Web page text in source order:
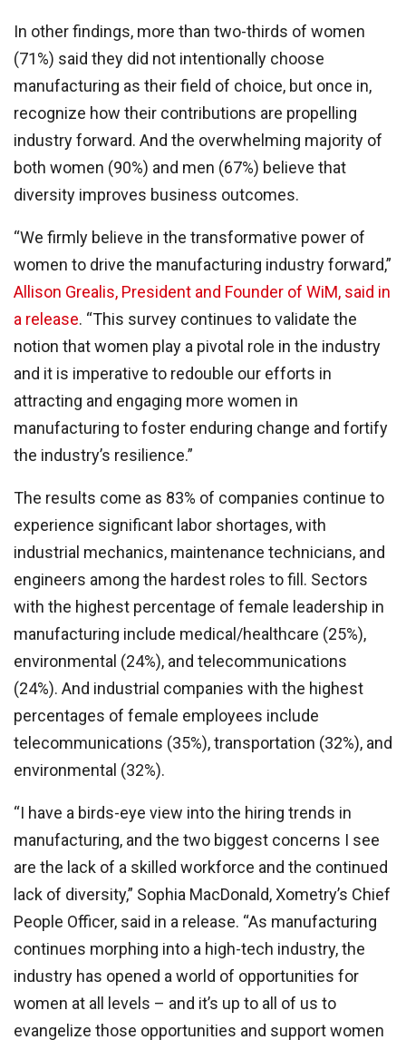
In other findings, more than two-thirds of women
(71%) said they did not intentionally choose
manufacturing as their field of choice, but once in,
recognize how their contributions are propelling
industry forward. And the overwhelming majority of
both women (90%) and men (67%) believe that
diversity improves business outcomes.
“We firmly believe in the transformative power of
women to drive the manufacturing industry forward,”
Allison Grealis, President and Founder of WiM, said in
a release. “This survey continues to validate the
notion that women play a pivotal role in the industry
and it is imperative to redouble our efforts in
attracting and engaging more women in
manufacturing to foster enduring change and fortify
the industry’s resilience.”
The results come as 83% of companies continue to
experience significant labor shortages, with
industrial mechanics, maintenance technicians, and
engineers among the hardest roles to fill. Sectors
with the highest percentage of female leadership in
manufacturing include medical/healthcare (25%),
environmental (24%), and telecommunications
(24%). And industrial companies with the highest
percentages of female employees include
telecommunications (35%), transportation (32%), and
environmental (32%).
“I have a birds-eye view into the hiring trends in
manufacturing, and the two biggest concerns I see
are the lack of a skilled workforce and the continued
lack of diversity,” Sophia MacDonald, Xometry’s Chief
People Officer, said in a release. “As manufacturing
continues morphing into a high-tech industry, the
industry has opened a world of opportunities for
women at all levels – and it’s up to all of us to
evangelize those opportunities and support women